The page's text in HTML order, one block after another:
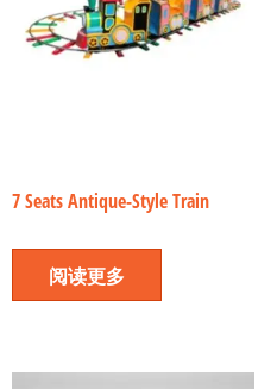
7 Seats Antique-Style Train
阅读更多